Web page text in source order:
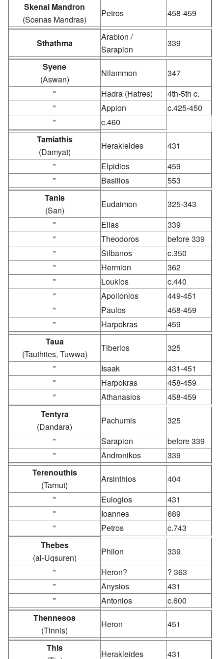
Skenai Mandron
(Scenas Mandras)
Petros 458-459
Sthathma
Arabion /
Sarapion
339
Syene
(Aswan)
Nilammon
347
"
Hadra (Hatres)
4th-5th c.
"
Appion
c.425-450
"
c.460
Tamiathis
(Damyat)
Herakleides
431
"
Elpidios
459
"
Basilios
553
Tanis
(San)
Eudaimon
325-343
"
Elias
339
"
Theodoros
before 339
"
Silbanos
c.350
"
Hermion
362
"
Loukios
c.440
"
Apollonios
449-451
"
Paulos
458-459
"
Harpokras
459
Taua
(Tauthites, Tuwwa)
Tiberios
325
"
Isaak
431-451
"
Harpokras
458-459
"
Athanasios
458-459
Tentyra
(Dandara)
Pachumis
325
"
Sarapion
before 339
"
Andronikos
339
Terenouthis
(Tarnut)
Arsinthios
404
"
Eulogios
431
"
Ioannes
689
"
Petros
c.743
Thebes
(al-Uqsuren)
Philon
339
"
Heron?
? 363
"
Anysios
431
"
Antonios
c.600
Thennesos
(Tinnis)
Heron 451
This
Herakleides 431